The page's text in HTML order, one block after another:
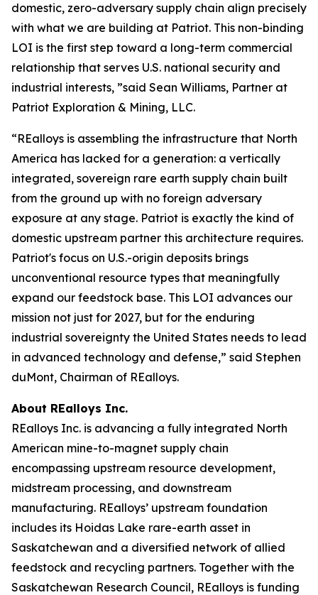
domestic, zero-adversary supply chain align precisely
with what we are building at Patriot. This non-binding
LOI is the first step toward a long-term commercial
relationship that serves U.S. national security and
industrial interests, ”said Sean Williams, Partner at
Patriot Exploration & Mining, LLC.
“REalloys is assembling the infrastructure that North
America has lacked for a generation: a vertically
integrated, sovereign rare earth supply chain built
from the ground up with no foreign adversary
exposure at any stage. Patriot is exactly the kind of
domestic upstream partner this architecture requires.
Patriot's focus on U.S.-origin deposits brings
unconventional resource types that meaningfully
expand our feedstock base. This LOI advances our
mission not just for 2027, but for the enduring
industrial sovereignty the United States needs to lead
in advanced technology and defense,” said Stephen
duMont, Chairman of REalloys.
About REalloys Inc.
REalloys Inc. is advancing a fully integrated North
American mine-to-magnet supply chain
encompassing upstream resource development,
midstream processing, and downstream
manufacturing. REalloys’ upstream foundation
includes its Hoidas Lake rare-earth asset in
Saskatchewan and a diversified network of allied
feedstock and recycling partners. Together with the
Saskatchewan Research Council, REalloys is funding